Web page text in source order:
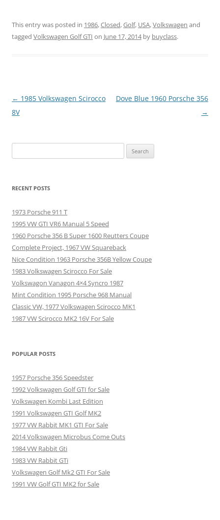
This entry was posted in 1986,Closed,Golf, USA,Volkswagen and
tagged Volkswagen Golf GTI on June 17, 2014by buyclass.
Post
navigation
← 1985 Volkswagen Scirocco
8V
Dove Blue 1960 Porsche 356
→
for:
RECENT POSTS
1973 Porsche 911 T
1995 VW GTI VR6 Manual 5 Speed
1960 Porsche 356 B Super 1600 Reutters Coupe
Complete Project, 1967 VW Squareback
Nice Condition 1963 Porsche 356B Yellow Coupe
1983 Volkswagen Scirocco For Sale
Volkswagon Vanagon 4×4 Syncro 1987
Mint Condition 1995 Porsche 968 Manual
Classic VW, 1977 Volkswagen Scirocco MK1
1987 VW Scirocco MK2 16V For Sale
POPULAR POSTS
1957 Porsche 356 Speedster
1992 Volkswagen Golf GTI for Sale
Volkswagen Kombi Last Edition
1991 Volkswagen GTI Golf MK2
1977 VW Rabbit MK1 GTI For Sale
2014 Volkswagen Microbus Come Outs
1984 VW Rabbit Gti
1983 VW Rabbit GTi
Volkswagen Golf Mk2 GTI For Sale
1991 VW Golf GTI MK2 for Sale